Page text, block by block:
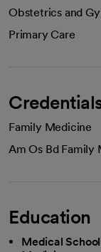
Obstetrics and
Primary Care
Family Medicine
Am Os Bd
Education
Medical